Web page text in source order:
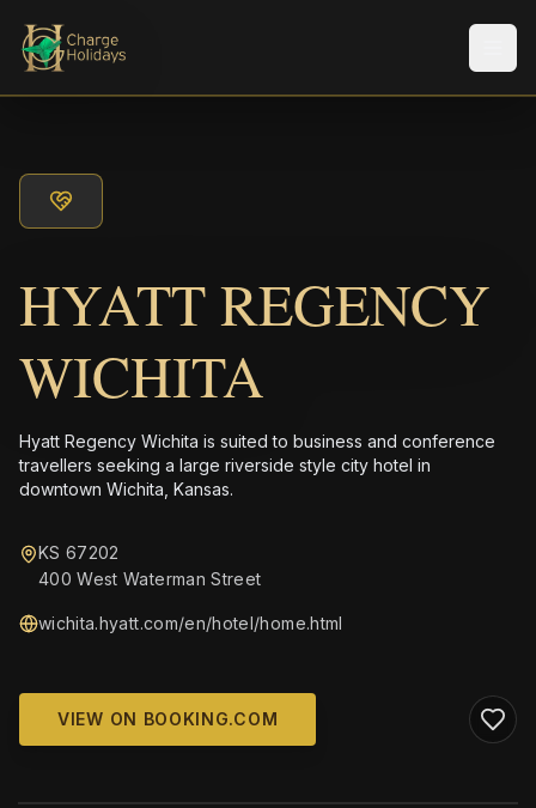
HYATT REGENCY
WICHITA
Hyatt Regency Wichita is suited to business and conference
travellers seeking a large riverside style city hotel in
downtown Wichita, Kansas.
KS 67202
400 West Waterman Street
wichita.hyatt.com/en/hotel/home.html
VIEW ON BOOKING.COM